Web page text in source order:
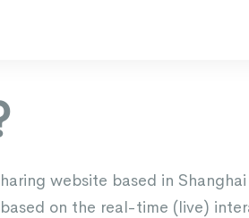
website based in
on the real-time (live)